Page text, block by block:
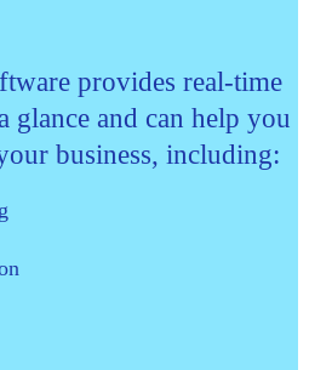
provides real-time
glance and can help you
business, including: